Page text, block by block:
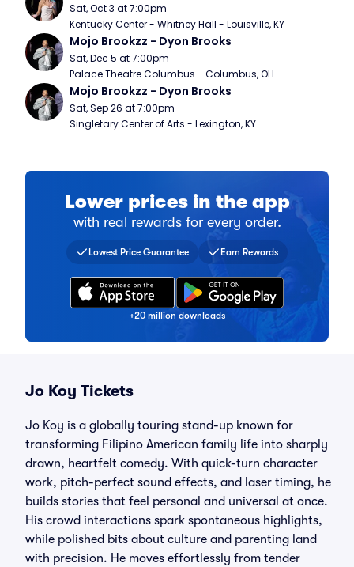
Sat, Oct 3 at 7:00pm
Kentucky Center - Whitney Hall - Louisville, KY
Mojo Brookzz - Dyon Brooks
Sat, Dec 5 at 7:00pm
Palace Theatre Columbus - Columbus, OH
Mojo Brookzz - Dyon Brooks
Sat, Sep 26 at 7:00pm
Singletary Center of Arts - Lexington, KY
Lower prices in the app
with real rewards for every order.
Lowest Price GuaranteeFind a comparable ticket
Earn Rewards
Collect a stamp for every
Over 20 million fans have
+20 million downloads
Jo Koy Tickets
Jo Koy is a globally touring stand-up known for
transforming Filipino American family life into sharply
drawn, heartfelt comedy. With quick-turn character
work, pitch-perfect sound effects, and laser timing, he
builds stories that feel personal and universal at once.
His crowd interactions spark spontaneous highlights,
while polished bits about culture and parenting land
with precision. He moves effortlessly from tender